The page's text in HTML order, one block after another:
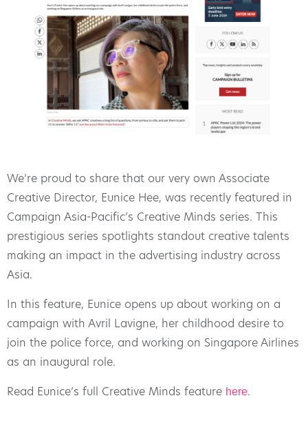
We’re proud to share that our very own Associate
Creative Director, Eunice Hee, was recently featured in
Campaign Asia-Pacific’s Creative Minds series. This
prestigious series spotlights standout creative talents
making an impact in the advertising industry across
Asia.
In this feature, Eunice opens up about working on a
campaign with Avril Lavigne, her childhood desire to
join the police force, and working on Singapore Airlines
as an inaugural role.
Read Eunice’s full Creative Minds feature here.